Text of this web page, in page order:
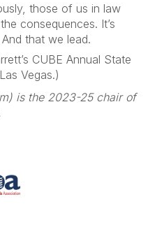
those of us in law
consequences. It’s
that we lead.
CUBE Annual State
Vegas.)
is the 2023-25 chair of